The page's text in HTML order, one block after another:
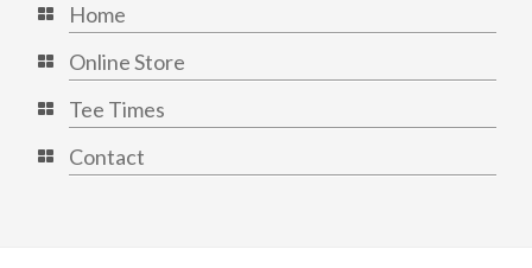
Home
Online Store
Tee Times
Contact